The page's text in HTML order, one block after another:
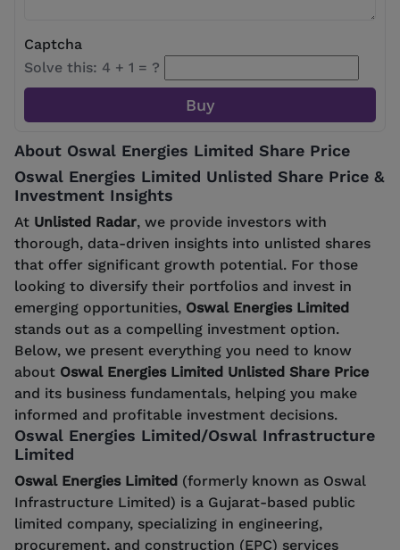
Captcha
Solve this: 4 + 1 = ?
About Oswal Energies Limited Share Price
Oswal Energies Limited Unlisted Share Price &
Investment Insights
At Unlisted Radar, we provide investors with
thorough, data-driven insights into unlisted shares
that offer significant growth potential. For those
looking to diversify their portfolios and invest in
emerging opportunities, Oswal Energies Limited
stands out as a compelling investment option.
Below, we present everything you need to know
about Oswal Energies Limited Unlisted Share Price
and its business fundamentals, helping you make
informed and profitable investment decisions.
Oswal Energies Limited/Oswal Infrastructure
Limited
Oswal Energies Limited (formerly known as Oswal
Infrastructure Limited) is a Gujarat-based public
limited company, specializing in engineering,
procurement, and construction (EPC) services